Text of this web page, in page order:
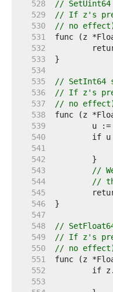
   528
//
   529
// If z's
   530
// no
   531
   532
   533
   534
   535
// SetInt64
   536
// If z's
   537
// no
   538
   539
   540
   541
   542
   543
//
   544
//
   545
   546
   547
   548
//
   549
// If z's
   550
// no
   551
   552
   553